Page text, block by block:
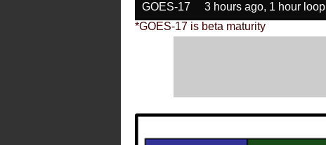
GOES-17 3 hours ago, 1 hour loop
*GOES-17 is beta maturity